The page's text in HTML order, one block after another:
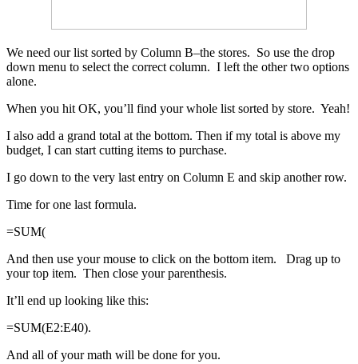
We need our list sorted by Column B–the stores. So use the drop
down menu to select the correct column. I left the other two options
alone.
When you hit OK, you’ll find your whole list sorted by store. Yeah!
I also add a grand total at the bottom. Then if my total is above my
budget, I can start cutting items to purchase.
I go down to the very last entry on Column E and skip another row.
Time for one last formula.
=SUM(
And then use your mouse to click on the bottom item. Drag up to
your top item. Then close your parenthesis.
It’ll end up looking like this:
=SUM(E2:E40).
And all of your math will be done for you.